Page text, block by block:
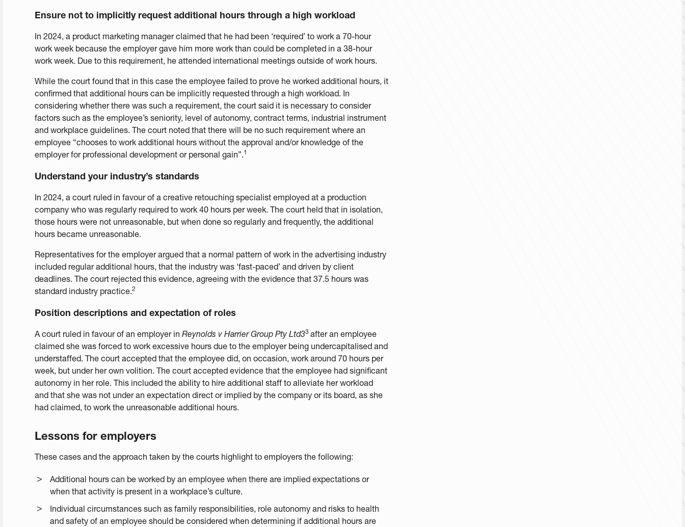
Ensure not to implicitly request additional hours through a high workload
In 2024, a product marketing manager claimed that he had been ‘required’ to work a 70-hour
work week because the employer gave him more work than could be completed in a 38-hour
work week. Due to this requirement, he attended international meetings outside of work hours.
While the court found that in this case the employee failed to prove he worked additional hours, it
confirmed that additional hours can be implicitly requested through a high workload. In
considering whether there was such a requirement, the court said it is necessary to consider
factors such as the employee’s seniority, level of autonomy, contract terms, industrial instrument
and workplace guidelines. The court noted that there will be no such requirement where an
employee “chooses to work additional hours without the approval and/or knowledge of the
employer for professional development or personal gain”.1
Understand your industry’s standards
In 2024, a court ruled in favour of a creative retouching specialist employed at a production
company who was regularly required to work 40 hours per week. The court held that in isolation,
those hours were not unreasonable, but when done so regularly and frequently, the additional
hours became unreasonable.
Representatives for the employer argued that a normal pattern of work in the advertising industry
included regular additional hours, that the industry was ‘fast-paced’ and driven by client
deadlines. The court rejected this evidence, agreeing with the evidence that 37.5 hours was
standard industry practice.2
Position descriptions and expectation of roles
A court ruled in favour of an employer in Reynolds v Harrier Group Pty Ltd33 after an employee
claimed she was forced to work excessive hours due to the employer being undercapitalised and
understaffed. The court accepted that the employee did, on occasion, work around 70 hours per
week, but under her own volition. The court accepted evidence that the employee had significant
autonomy in her role. This included the ability to hire additional staff to alleviate her workload
and that she was not under an expectation direct or implied by the company or its board, as she
had claimed, to work the unreasonable additional hours.
Lessons for employers
These cases and the approach taken by the courts highlight to employers the following:
Additional hours can be worked by an employee when there are implied expectations or
when that activity is present in a workplace’s culture.
Individual circumstances such as family responsibilities, role autonomy and risks to health
and safety of an employee should be considered when determining if additional hours are